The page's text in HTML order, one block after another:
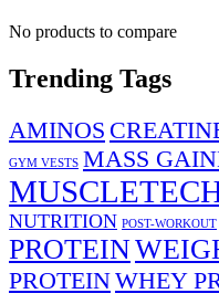
No products to compare
Trending Tags
AMINOS
GYM VESTS MASS
NUTRITION POST-WORKOUT
PROTEIN
PROTEINWHEY